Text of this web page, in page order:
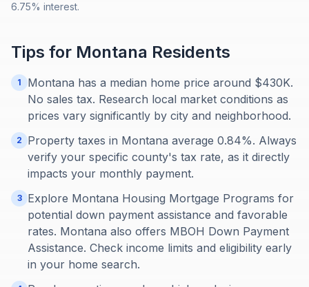
6.75% interest.
Tips for Montana Residents
1
Montana has a median home price around $430K.
No sales tax. Research local market conditions as
prices vary significantly by city and neighborhood.
2
Property taxes in Montana average 0.84%. Always
verify your specific county's tax rate, as it directly
impacts your monthly payment.
3
Explore Montana Housing Mortgage Programs for
potential down payment assistance and favorable
rates. Montana also offers MBOH Down Payment
Assistance. Check income limits and eligibility early
in your home search.